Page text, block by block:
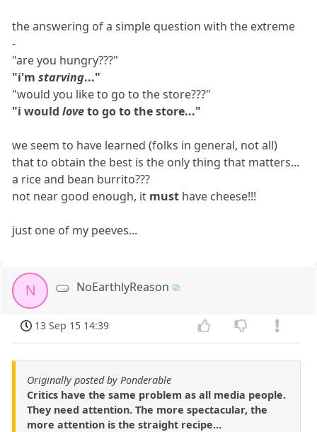
the answering of a simple question with the extreme
-
"are you hungry???"
"i'mstarving..."
"would you like to go to the store???"
"i wouldloveto go to the store..."
we seem to have learned (folks in general, not all)
that to obtain the best is the only thing that matters...
a rice and bean burrito???
not near good enough, it must have cheese!!!
just one of my peeves...
N NoEarthlyReason
13 Sep 15 14:39
Originally posted by Ponderable
Critics have the same problem as all media people.
They need attention. The more spectacular, the
more attention is the straight recipe...